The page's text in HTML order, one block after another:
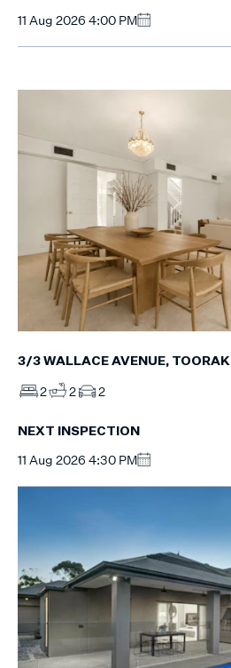
11 Aug 2026 4:00 PM
3/3 WALLACE AVENUE, TOORAK
2 2 2
NEXT INSPECTION
11 Aug 2026 4:30 PM